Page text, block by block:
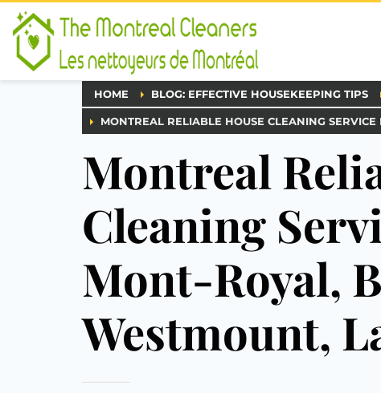
HOME BLOG: EFFECTIVE HOUSEKEEPING TIPS
MONTREAL RELIABLE HOUSE CLEANING
Montreal
Cleaning
Mont-Royal,
Westmount,